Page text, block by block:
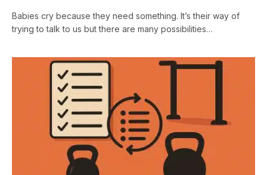
Babies cry because they need something. It’s their way of
trying to talk to us but there are many possibilities…